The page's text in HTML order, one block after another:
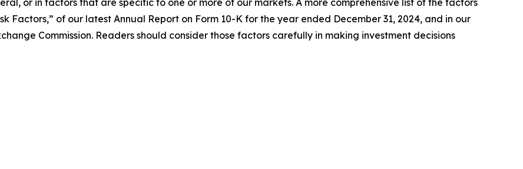
or in factors that are specific to one or more of our markets. A more comprehensive list of the factors
Factors,” of our latest Annual Report on Form 10-K for the year ended December 31, 2024, and in our
Commission. Readers should consider those factors carefully in making investment decisions